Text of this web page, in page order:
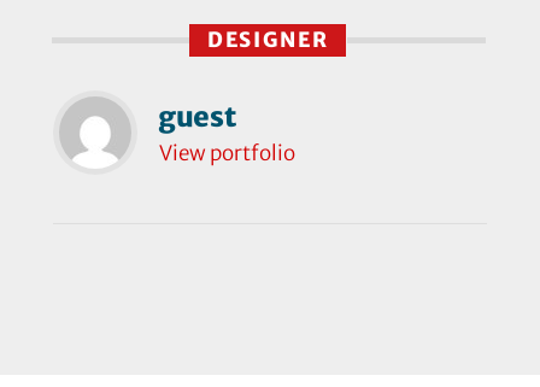
DESIGNER
guest
View portfolio